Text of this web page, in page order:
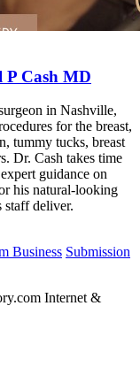
P Cash MD
in Nashville,
for the breast,
tummy tucks, breast
Dr. Cash takes time
guidance on
his natural-looking
staff deliver.
Business Submission
Internet &